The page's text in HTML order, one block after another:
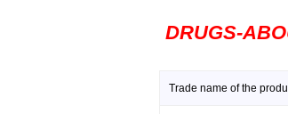
DRUGS-
Trade name of the